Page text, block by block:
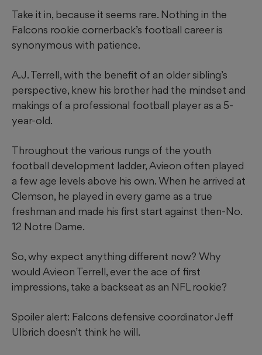
Take it in, because it seems rare. Nothing in the
Falcons rookie cornerback’s football career is
synonymous with patience.
A.J. Terrell, with the benefit of an older sibling’s
perspective, knew his brother had the mindset and
makings of a professional football player as a 5-
year-old.
Throughout the various rungs of the youth
football development ladder, Avieon often played
a few age levels above his own. When he arrived at
Clemson, he played in every game as a true
freshman and made his first start against then-No.
12 Notre Dame.
So, why expect anything different now? Why
would Avieon Terrell, ever the ace of first
impressions, take a backseat as an NFL rookie?
Spoiler alert: Falcons defensive coordinator Jeff
Ulbrich doesn’t think he will.